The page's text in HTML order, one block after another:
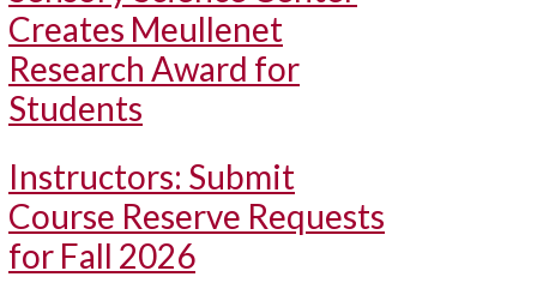
Creates Meullenet
Research Award for
Students
Instructors: Submit
Course Reserve Requests
for Fall 2026